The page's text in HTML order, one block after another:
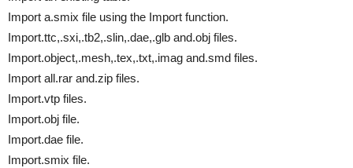
Import a.smix file using the Import function.
Import.ttc,.sxi,.tb2,.slin,.dae,.glb and.obj files.
Import.object,.mesh,.tex,.txt,.imag and.smd files.
Import all.rar and.zip files.
Import.vtp files.
Import.obj file.
Import.dae file.
Import.smix file.